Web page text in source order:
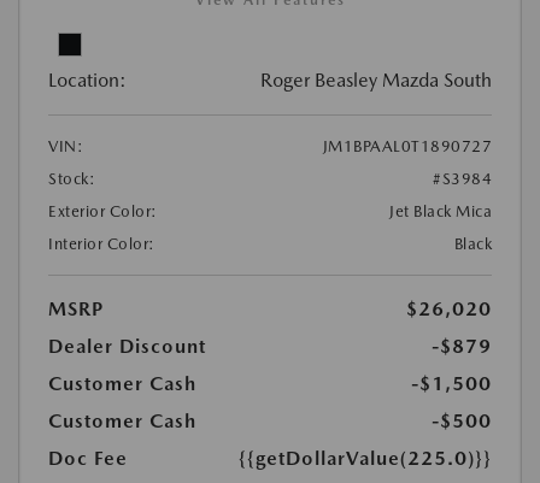
Location: Roger Beasley Mazda South
VIN:
JM1BPAAL0T1890727
Stock:
#S3984
Exterior Color:
Jet Black Mica
Interior Color:
Black
MSRP
$26,020
Dealer Discount
-$879
Customer Cash
-$1,500
Customer Cash
-$500
Doc Fee
{{getDollarValue(225.0)}}